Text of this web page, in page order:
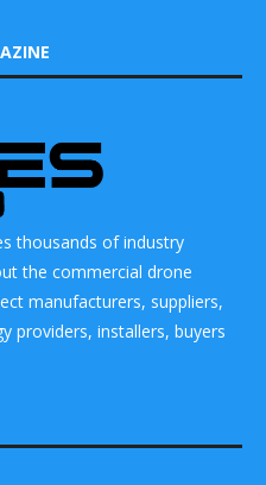
thousands of industry
the commercial drone
manufacturers, suppliers,
providers, installers, buyers